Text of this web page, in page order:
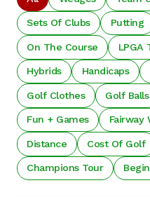
Sets Of Clubs Putting
On The Course LPGA
Hybrids Handicaps
Golf Clothes Golf Balls
Fun + Games Fairway
Distance Cost Of Golf
Champions Tour